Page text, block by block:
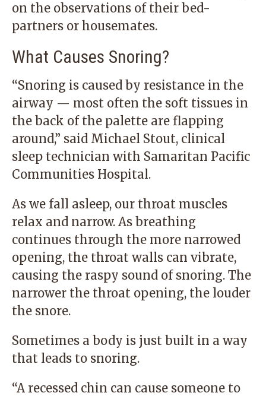
on the observations of their bed-
partners or housemates.
What Causes Snoring?
“Snoring is caused by resistance in the
airway — most often the soft tissues in
the back of the palette are flapping
around,” said Michael Stout, clinical
sleep technician with Samaritan Pacific
Communities Hospital.
As we fall asleep, our throat muscles
relax and narrow. As breathing
continues through the more narrowed
opening, the throat walls can vibrate,
causing the raspy sound of snoring. The
narrower the throat opening, the louder
the snore.
Sometimes a body is just built in a way
that leads to snoring.
“A recessed chin can cause someone to